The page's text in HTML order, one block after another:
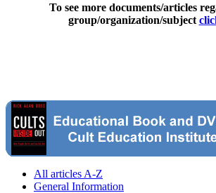
To see more documents/articles
group/organization/subject
All articles A-Z
General Information